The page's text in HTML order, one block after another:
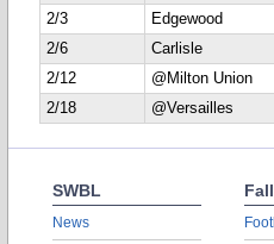
2/3
Edgewood
2/6
Carlisle
2/12
@Milton Union
2/18
@Versailles
SWBL
News
Fall